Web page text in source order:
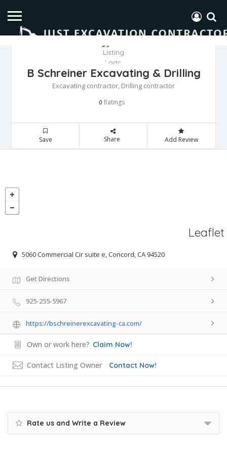
B Schreiner Excavating & Drilling
Excavating contractor, Drilling contractor
0 Ratings
Save Share Add Review
Leaflet
5060 Commercial Cir suite e, Concord, CA 94520
Get Directions
925-255-5967
https://bschreinerexcavating-ca.com/
Own or work here? Claim Now!
Contact Listing Owner Contact Now!
Rate us and Write a Review